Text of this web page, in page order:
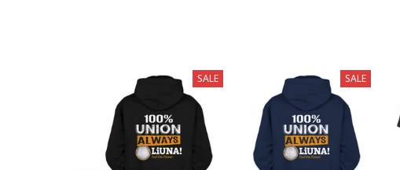
SALE SALE